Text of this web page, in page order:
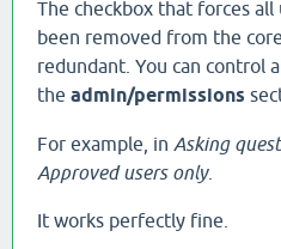
The checkbox that forces
been removed from the
redundant. You can control
the admin/permissions
For example, in Asking
Approved users only.
It works perfectly fine.